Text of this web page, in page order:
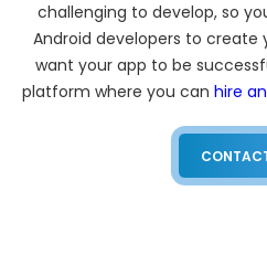
challenging to develop, so
Android developers to create
want your app to be
platform where you can hire